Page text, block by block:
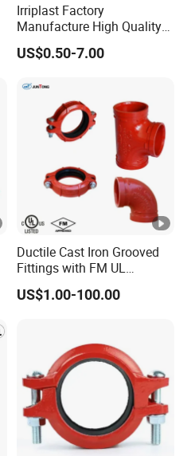
Irriplast Factory
Manufacture High Quality
HDPE Plastic Pipe Fitting
Pn16 Coupling
US$0.50-7.00
Ductile Cast Iron Grooved
Fittings with FM UL
Certificates
US$1.00-100.00